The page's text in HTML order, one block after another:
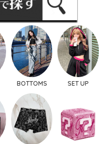
BOTTOMS SET UP